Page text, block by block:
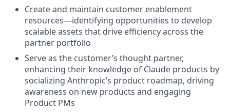
Create and maintain customer enablement
resources—identifying opportunities to develop
scalable assets that drive efficiency across the
partner portfolio
Serve as the customer’s thought partner,
enhancing their knowledge of Claude products by
socializing Anthropic’s product roadmap, driving
awareness on new products and engaging
Product PMs